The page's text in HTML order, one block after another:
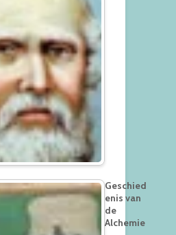
Geschied
enis van
de
Alchemie